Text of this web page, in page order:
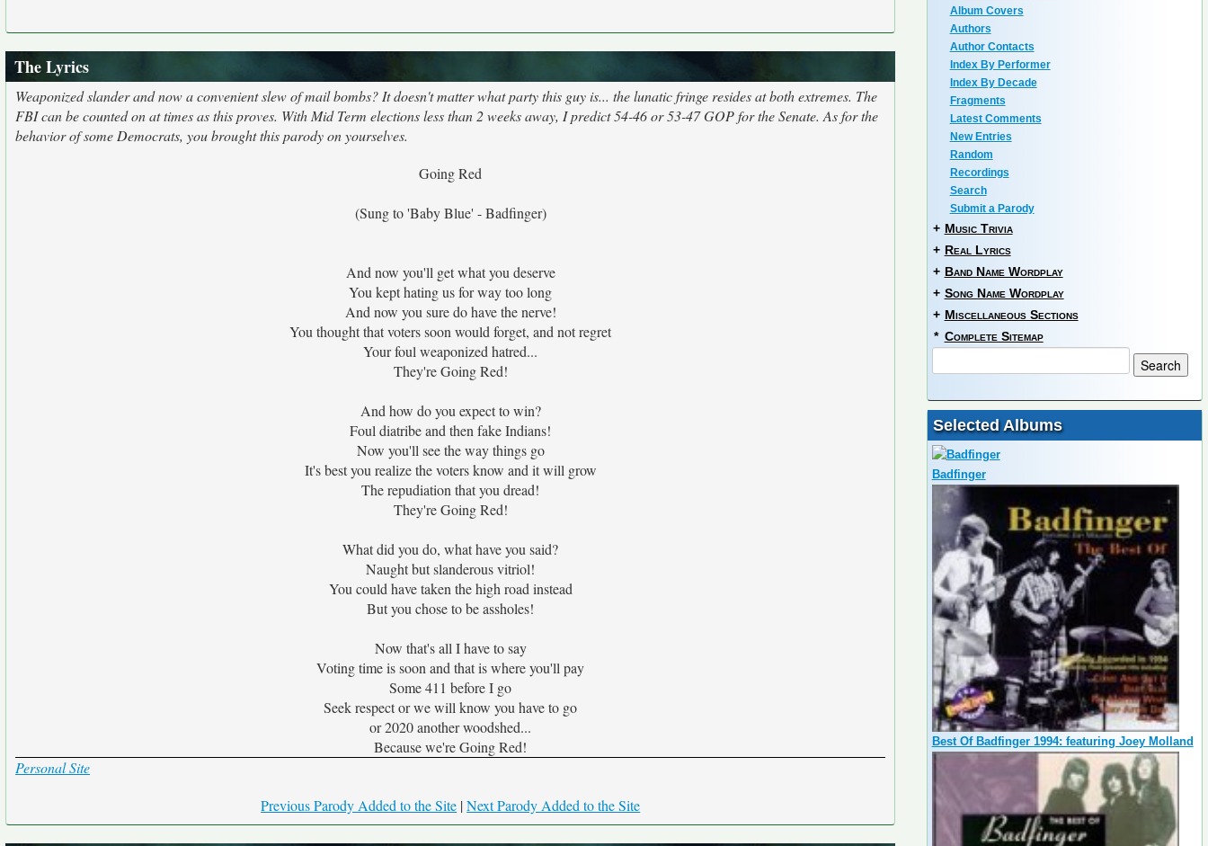
The Lyrics
Weaponized slander and now a convenient slew of mail bombs? It doesn't matter what party this guy is... the lunatic fringe resides at both extremes. The
FBI can be counted on at times as this proves. With Mid Term elections less than 2 weeks away, I predict 54-46 or 53-47 GOP for the Senate. As for the
behavior of some Democrats, you brought this parody on yourselves.
Going Red
(Sung to 'Baby Blue' - Badfinger)
And now you'll get what you deserve
You kept hating us for way too long
And now you sure do have the nerve!
You thought that voters soon would forget, and not regret
Your foul weaponized hatred...
They're Going Red!
And how do you expect to win?
Foul diatribe and then fake Indians!
Now you'll see the way things go
It's best you realize the voters know and it will grow
The repudiation that you dread!
They're Going Red!
What did you do, what have you said?
Naught but slanderous vitriol!
You could have taken the high road instead
But you chose to be assholes!
Now that's all I have to say
Voting time is soon and that is where you'll pay
Some 411 before I go
Seek respect or we will know you have to go
or 2020 another woodshed...
Because we're Going Red!
Personal Site
Previous Parody Added to the Site |Next Parody Added to the Site
Album Covers
Authors
Author Contacts
Index By Performer
Index By Decade
Fragments
Latest Comments
New Entries
Random
Recordings
Search
Submit a Parody
+ Music Trivia
+ Real Lyrics
+ Band Name Wordplay
+ Song Name Wordplay
+ Miscellaneous Sections
* Complete Sitemap
Selected Albums
Badfinger
Best Of Badfinger 1994: featuring Joey Molland